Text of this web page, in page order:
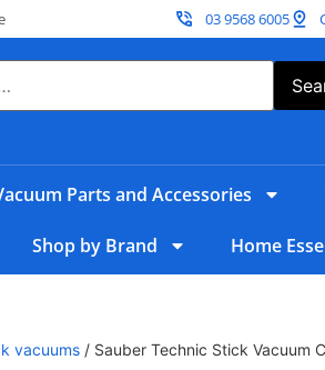
03 9568 6005
Parts and Accessories
Shop by Brand Home
vacuums / Sauber Technic Stick Vacuum